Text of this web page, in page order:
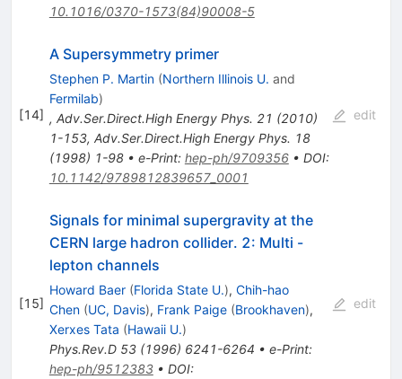
10.1016/0370-1573(84)90008-5
[14]
A Supersymmetry primer
Stephen P. Martin (Northern Illinois U. and
Fermilab)
, Adv.Ser.Direct.High Energy Phys. 21 (2010)
1-153, Adv.Ser.Direct.High Energy Phys. 18
(1998) 1-98• e-Print: hep-ph/9709356• DOI:
10.1142/9789812839657_0001
edit
[15]
Signals for minimal supergravity at the
CERN large hadron collider. 2: Multi -
lepton channels
Howard Baer (Florida State U.), Chih-hao
Chen (UC, Davis), Frank Paige (Brookhaven),
Xerxes Tata (Hawaii U.)
Phys.Rev.D 53(1996) 6241-6264 • e-Print:
hep-ph/9512383• DOI:
edit